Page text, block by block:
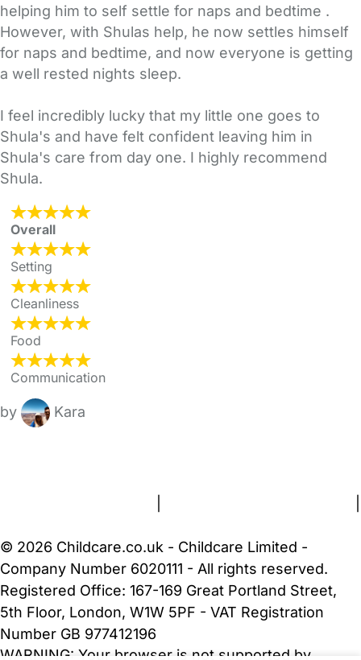
helping him to self settle for naps and bedtime .
However, with Shulas help, he now settles himself
for naps and bedtime, and now everyone is getting
a well rested nights sleep.
I feel incredibly lucky that my little one goes to
Shula's and have felt confident leaving him in
Shula's care from day one. I highly recommend
Shula.
Overall
Setting
Cleanliness
Food
Communication
by Kara
© 2026 Childcare.co.uk - Childcare Limited -
Company Number 6020111 - All rights reserved.
Registered Office: 167-169 Great Portland Street,
5th Floor, London, W1W 5PF - VAT Registration
Number GB 977412196
WARNING: Your browser is not supported by